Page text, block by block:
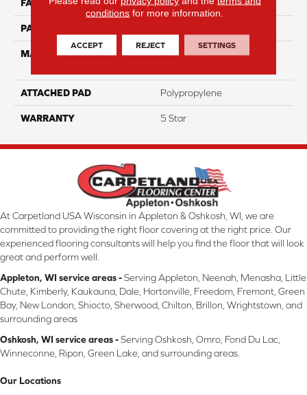
FACE WEIGHT 35
PATTERN REPEAT
MATERIAL
100% PureColor® Solution
ATTACHED PAD Polypropylene
WARRANTY 5 Star
At Carpetland USA Wisconsin in Appleton & Oshkosh, WI, we are
committed to providing the right floor covering at the right price. Our
experienced flooring consultants will help you find the floor that will look
great and perform well.
Appleton, WI service areas -Serving Appleton, Neenah, Menasha, Little
Chute, Kimberly, Kaukauna, Dale, Hortonville, Freedom, Fremont, Green
Bay, New London, Shiocto, Sherwood, Chilton, Brillon, Wrightstown, and
surrounding areas
Oshkosh, WI service areas -Serving Oshkosh, Omro, Fond Du Lac,
Winneconne, Ripon, Green Lake, and surrounding areas.
Our Locations
conditions for more information.
ACCEPT REJECT SETTINGS